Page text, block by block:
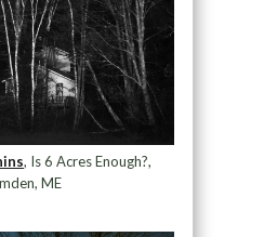
, Is 6 Acres Enough?,
ME